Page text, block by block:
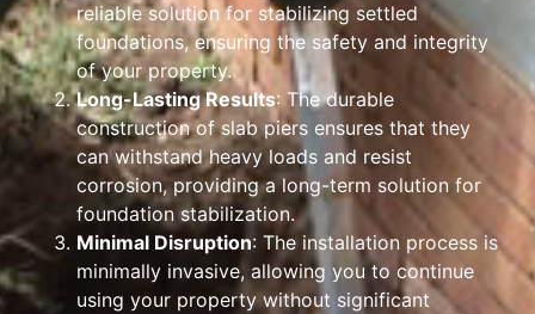
reliable solution for stabilizing settled
foundations, ensuring the safety and integrity
of your property.
Long-Lasting Results: The durable
construction of slab piers ensures that they
can withstand heavy loads and resist
corrosion, providing a long-term solution for
foundation stabilization.
Minimal Disruption: The installation process is
minimally invasive, allowing you to continue
using your property without significant